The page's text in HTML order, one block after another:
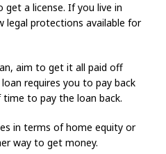
a license. If you live in
legal protections available for
aim to get it all paid off
requires you to pay back
to pay the loan back.
in terms of home equity or
way to get money.